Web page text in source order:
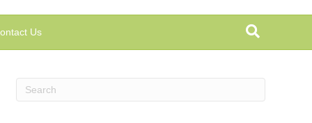
c
i
n
n
u
a
i
Us